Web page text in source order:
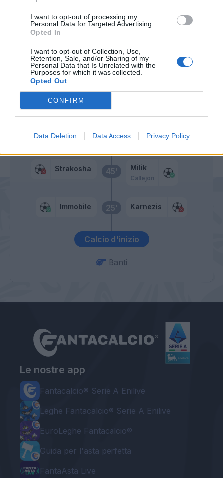
I want to opt-out of processing my
Personal Data for Targeted Advertising.
Opted In
I want to opt-out of Collection, Use,
Retention, Sale, and/or Sharing of my
Personal Data that Is Unrelated with the
Purposes for which it was collected.
Opted Out
CONFIRM
Data Deletion Data Access Privacy Policy
Calcio d'inizio
25’
Immobile Karnezis
45’
Strakosha Milik
Callejon
Primo tempo
Bastos
59’
Strakosha Insigne
Allan
68’
Correa
Banti
Le nostre app
Fantacalcio® Serie A Enilive
Leghe Fantacalcio® Serie A Enilive
EuroLeghe Fantacalcio®
Guida per l'asta perfetta
FantaAsta Live